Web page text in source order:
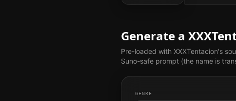
Generate a
Pre-loaded with XXXTentacion's
Suno-safe prompt (the name is
GENRE